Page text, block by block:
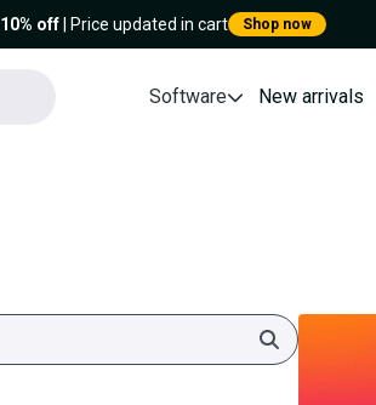
10% off| Price updated in cart Shop now
Software New arrivals
Search